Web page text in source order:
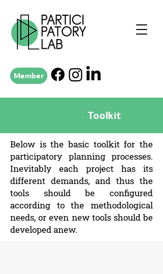
Member
Toolkit
Below is the basic toolkit for the
participatory planning processes.
Inevitably each project has its
different demands, and thus the
tools should be configured
according to the methodological
needs, or even new tools should be
developed anew.